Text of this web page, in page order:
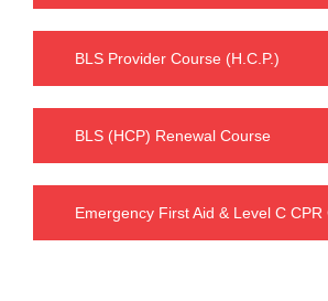
BLS Provider Course (H.C.P.)
BLS (HCP) Renewal Course
Emergency First Aid & Level C CPR